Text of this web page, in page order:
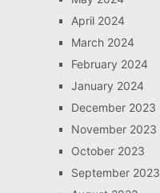
April 2024
March 2024
February 2024
January 2024
December 2023
November 2023
October 2023
September 2023